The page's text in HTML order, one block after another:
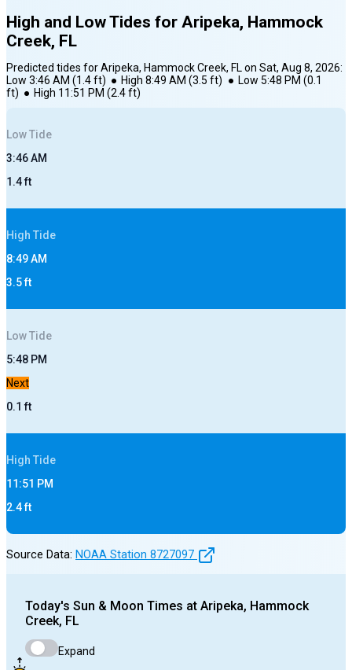
High and Low Tides for Aripeka, Hammock
Creek, FL
Predicted tides forAripeka, Hammock Creek, FLon Sat, Aug 8, 2026:
Low 3:46 AM (1.4ft) ● High 8:49 AM (3.5 ft) ● Low 5:48 PM (0.1
ft) ● High 11:51 PM (2.4ft)
LowTide
3:46 AM
1.4ft
High Tide
8:49 AM
3.5ft
LowTide
5:48 PM
Next
0.1 ft
High Tide
11:51 PM
2.4ft
Source Data: NOAA Station 8727097
Today's Sun & Moon Times at Aripeka, Hammock
Creek, FL
Expand